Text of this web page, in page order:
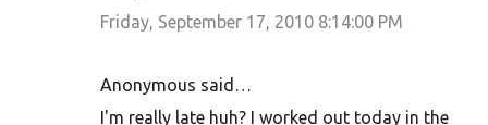
Friday, September 17, 2010 8:14:00 PM
Anonymous said…
I'm really late huh? I worked out today in the